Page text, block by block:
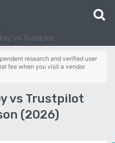
vs Trustpilot
research and verified user
fee when you visit a vendor
vs Trustpilot
(2026)